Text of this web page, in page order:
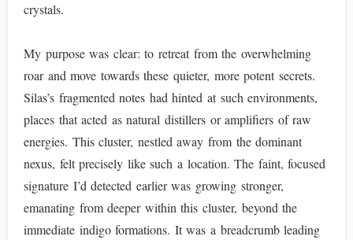
crystals.
My purpose was clear: to retreat from the overwhelming
roar and move towards these quieter, more potent secrets.
Silas’s fragmented notes had hinted at such environments,
places that acted as natural distillers or amplifiers of raw
energies. This cluster, nestled away from the dominant
nexus, felt precisely like such a location. The faint, focused
signature I’d detected earlier was growing stronger,
emanating from deeper within this cluster, beyond the
immediate indigo formations. It was a breadcrumb leading